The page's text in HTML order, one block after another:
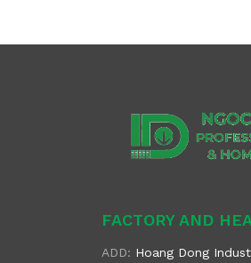
FACTORY AND
ADD: Hoang Dong